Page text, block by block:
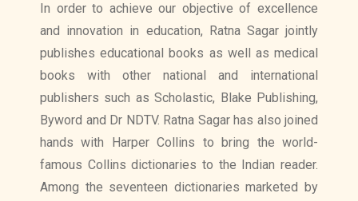
In order to achieve our objective of excellence
and innovation in education, Ratna Sagar jointly
publishes educational books as well as medical
books with other national and international
publishers such as Scholastic, Blake Publishing,
Byword and Dr NDTV. Ratna Sagar has also joined
hands with Harper Collins to bring the world-
famous Collins dictionaries to the Indian reader.
Among the seventeen dictionaries marketed by